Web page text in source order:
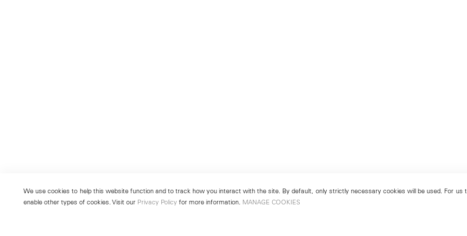
We use cookies to help this website function and to track how you interact with the site. By default, only strictly necessary cookies will be used. For us
enable other types of cookies. Visit our Privacy Policy for more information. MANAGE COOKIES